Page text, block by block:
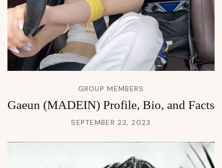
GROUP MEMBERS
Gaeun (MADEIN) Profile, Bio, and Facts
SEPTEMBER 22, 2023